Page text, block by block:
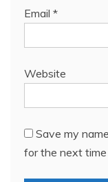
Email *
Website
Save my
for the next time